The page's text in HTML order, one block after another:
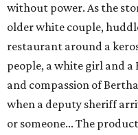
without power. As the
older white couple,
restaurant around a
people, a white girl and a
and compassion of
when a deputy sheriff
or someone... The